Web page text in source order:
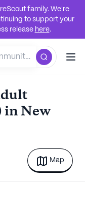
family. We're
to support your
release here.
in New
Map